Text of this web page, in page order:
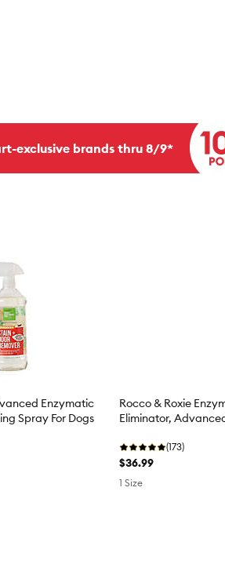
exclusive brands thru 8/9*
Enzymatic
Spray For Dogs
Rocco & Roxie
Eliminator,
(173)
$36.99
1 Size